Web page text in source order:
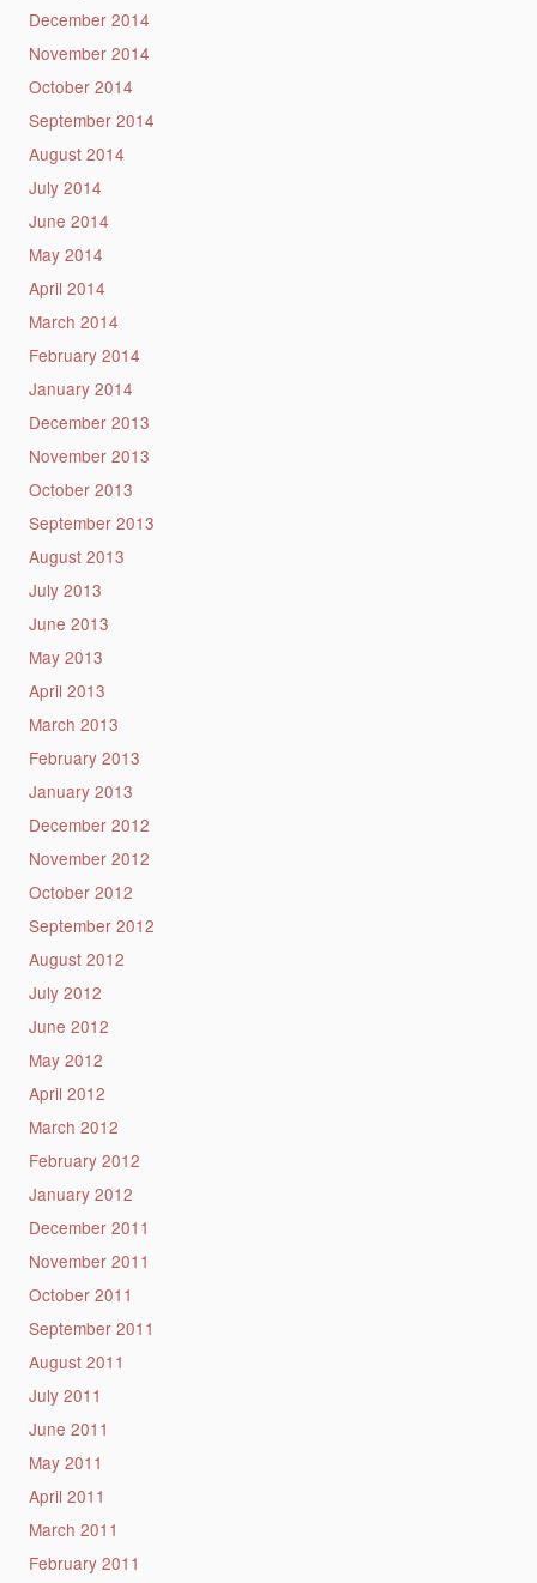
December 2014
November 2014
October 2014
September 2014
August 2014
July 2014
June 2014
May 2014
April 2014
March 2014
February 2014
January 2014
December 2013
November 2013
October 2013
September 2013
August 2013
July 2013
June 2013
May 2013
April 2013
March 2013
February 2013
January 2013
December 2012
November 2012
October 2012
September 2012
August 2012
July 2012
June 2012
May 2012
April 2012
March 2012
February 2012
January 2012
December 2011
November 2011
October 2011
September 2011
August 2011
July 2011
June 2011
May 2011
April 2011
March 2011
February 2011